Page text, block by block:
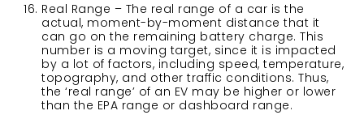
Real Range – The real range of a car is the
actual, moment-by-moment distance that it
can go on the remaining battery charge. This
number is a moving target, since it is impacted
by a lot of factors, including speed, temperature,
topography, and other traffic conditions. Thus,
the ‘real range’ of an EV may be higher or lower
than the EPA range or dashboard range.